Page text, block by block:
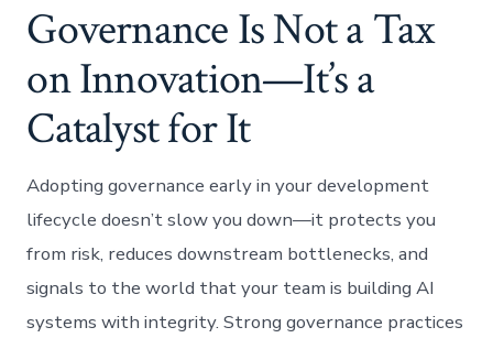
Governance Is Not a Tax
on Innovation—It’s a
Catalyst for It
Adopting governance early in your development
lifecycle doesn’t slow you down—it protects you
from risk, reduces downstream bottlenecks, and
signals to the world that your team is building AI
systems with integrity. Strong governance practices